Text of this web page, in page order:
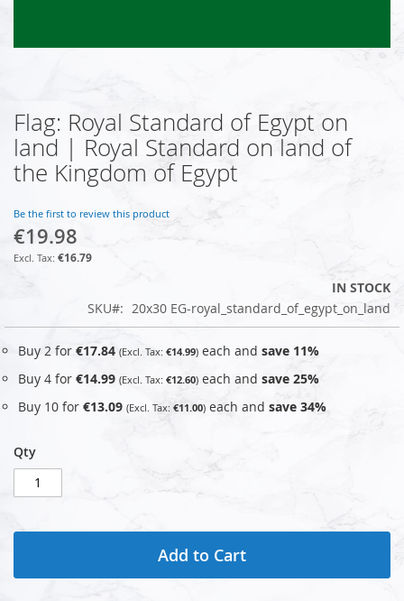
Skip
to
the
beginning
the
images
gallery
Flag: Royal Standard of Egypt on
land | Royal Standard on land of
the Kingdom of Egypt
Be the first to review this product
€19.98
€16.79
IN STOCK
SKU
20x30 EG-royal_standard_of_egypt_on_land
Buy 2 for €17.84 €14.99 each and save 11%
Buy 4 for €14.99 €12.60 each and save 25%
Buy 10 for €13.09 €11.00 each and save 34%
Qty
Add to Cart